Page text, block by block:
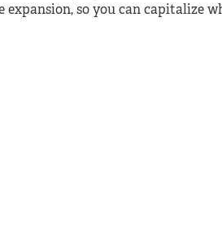
so you can capitalize